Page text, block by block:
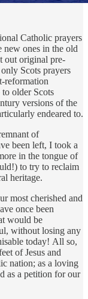
Catholic prayers
new ones in the old
out original pre-
Scots prayers
reformation
older Scots
versions of the
endeared to.
of
been left, I took a
in the tongue of
to try to reclaim
heritage.
most cherished and
once been
would be
without losing any
today! All so,
of Jesus and
nation; as a loving
as a petition for our